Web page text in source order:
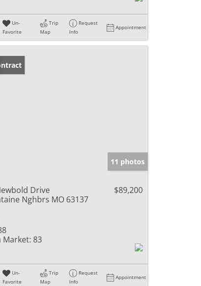
Un-
Favorite
Trip
Map
Request
Info
Appointment
11 photos
Drive
Nghbrs MO 63137
$89,200
Market: 83
Un-
Favorite
Trip
Map
Request
Info
Appointment